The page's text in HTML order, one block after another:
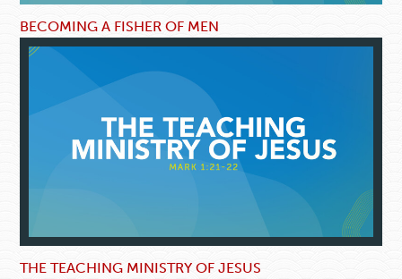
BECOMING A FISHER OF MEN
THE TEACHING MINISTRY OF JESUS